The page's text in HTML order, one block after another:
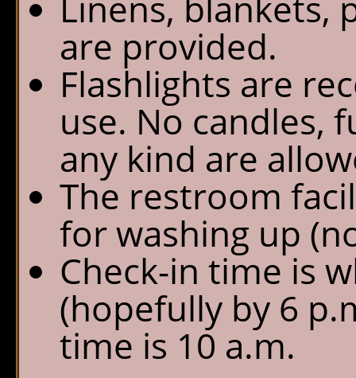
are provided.
Flashlights are
use. No candles,
any kind are
The restroom
for washing up
Check-in time is
(hopefully by 6
time is 10 a.m.